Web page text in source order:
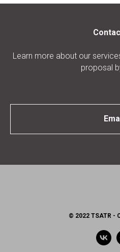
Learn more about our
proposal
© 2022 TSATR -